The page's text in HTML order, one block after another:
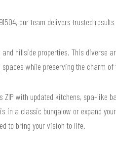
our team delivers trusted
hillside properties. This diverse
while preserving the charm of
ZIP with updated kitchens, spa-like
in a classic bungalow or expand
to bring your vision to life.